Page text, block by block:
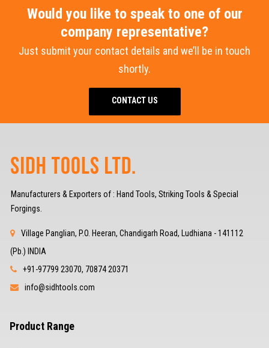
Would you like to speak to one of our
company representative?
Just submit your contact details and we’ll be in touch
shortly.
CONTACT US
Manufacturers & Exporters of : Hand Tools, Striking Tools & Special
Forgings.
Village Panglian, P.O. Heeran, Chandigarh Road, Ludhiana - 141112
(Pb.) INDIA
+91-97799 23070, 70874 20371
info@sidhtools.com
Product Range